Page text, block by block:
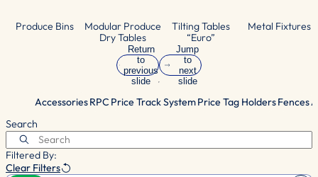
Produce Bins
Modular Produce
Dry Tables
Tilting Tables
“Euro”
Metal Fixtures
Return
to
previous
slide
Jump
to
next
slide
AccessoriesRPC Price Track SystemPrice Tag HoldersFences
Search
Filtered By:
Clear Filters